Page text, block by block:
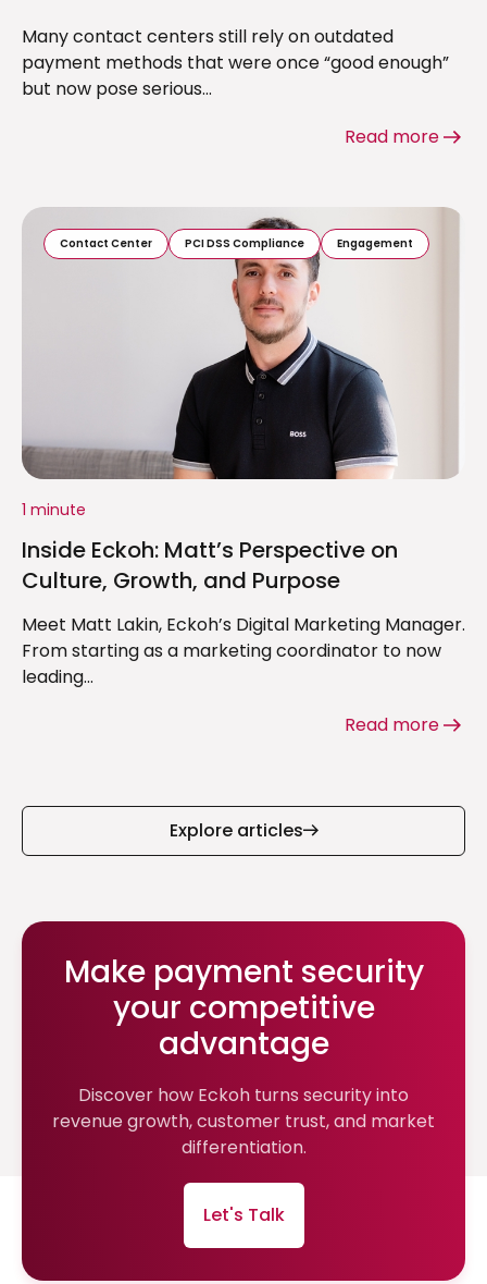
Many contact centers still rely on outdated
payment methods that were once “good enough”
but now pose serious...
Read more
Contact Center PCI DSS Compliance Engagement
1 minute
Inside Eckoh: Matt’s Perspective on
Culture, Growth, and Purpose
Meet Matt Lakin, Eckoh’s Digital Marketing Manager.
From starting as a marketing coordinator to now
leading...
Read more
Explore articles
Make payment security
your competitive
advantage
Discover how Eckoh turns security into
revenue growth, customer trust, and market
differentiation.
Let's Talk